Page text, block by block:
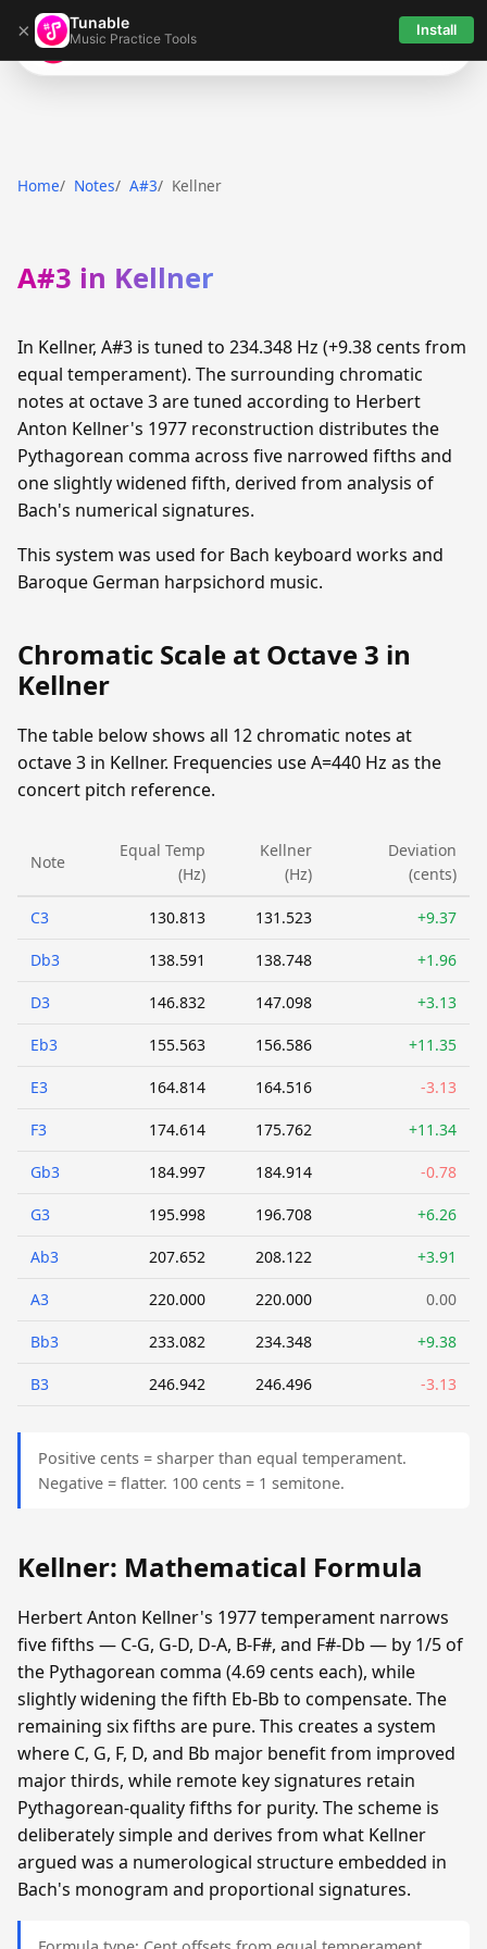
× Tunable
Music Practice Tools Install
Tunable
Home Notes A#3 Kellner
A#3 in Kellner
In Kellner, A#3 is tuned to 234.348 Hz (+9.38 cents from
equal temperament). The surrounding chromatic
notes at octave 3 are tuned according to Herbert
Anton Kellner's 1977 reconstruction distributes the
Pythagorean comma across five narrowed fifths and
one slightly widened fifth, derived from analysis of
Bach's numerical signatures.
This system was used for Bach keyboard works and
Baroque German harpsichord music.
Chromatic Scale at Octave 3 in
Kellner
The table below shows all 12 chromatic notes at
octave 3 in Kellner. Frequencies use A=440 Hz as the
concert pitch reference.
Note
Equal Temp
(Hz)
Kellner
(Hz)
Deviation
(cents)
C3 130.813 131.523 +9.37
Db3 138.591 138.748 +1.96
D3 146.832 147.098 +3.13
Eb3 155.563 156.586 +11.35
E3 164.814 164.516 -3.13
F3 174.614 175.762 +11.34
Gb3 184.997 184.914 -0.78
G3 195.998 196.708 +6.26
Ab3 207.652 208.122 +3.91
A3 220.000 220.000 0.00
Bb3 233.082 234.348 +9.38
B3 246.942 246.496 -3.13
Positive cents = sharper than equal temperament.
Negative = flatter. 100 cents = 1 semitone.
Kellner: Mathematical Formula
Herbert Anton Kellner's 1977 temperament narrows
five fifths — C-G, G-D, D-A, B-F#, and F#-Db — by 1/5 of
the Pythagorean comma (4.69 cents each), while
slightly widening the fifth Eb-Bb to compensate. The
remaining six fifths are pure. This creates a system
where C, G, F, D, and Bb major benefit from improved
major thirds, while remote key signatures retain
Pythagorean-quality fifths for purity. The scheme is
deliberately simple and derives from what Kellner
argued was a numerological structure embedded in
Bach's monogram and proportional signatures.